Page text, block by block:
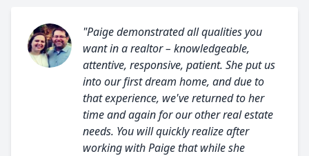
"Paige demonstrated all qualities you
want in a realtor – knowledgeable,
attentive, responsive, patient. She put us
into our first dream home, and due to
that experience, we've returned to her
time and again for our other real estate
needs. You will quickly realize after
working with Paige that while she